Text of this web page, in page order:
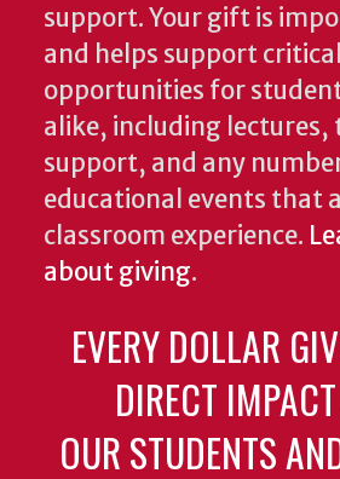
support. Your gift is
and helps support critical
opportunities for
alike, including lectures,
support, and any
educational events that
classroom experience.
about giving.
EVERY DOLLAR
DIRECT
OUR STUDENTS